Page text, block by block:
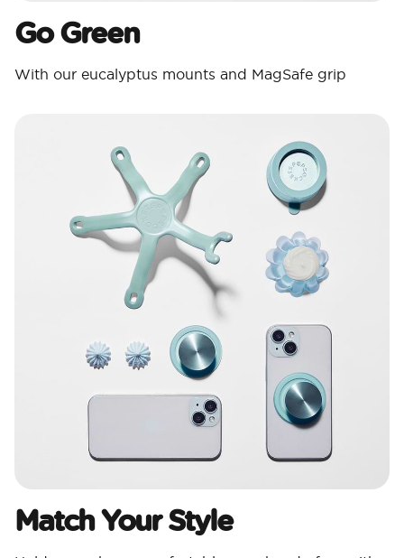
Go Green
With our eucalyptus mounts and MagSafe grip
Match Your Style